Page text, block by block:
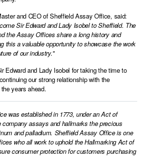
and CEO of Sheffield Assay Office, said:
Sir Edward and Lady Isobel to Sheffield. The
the Assay Offices share a long history and
this a valuable opportunity to showcase the work
of our industry."
Edward and Lady Isobel for taking the time to
our strong relationship with the
years ahead.
was established in 1773, under an Act of
assays and hallmarks the precious
and palladium. Sheffield Assay Office is one
who all work to uphold the Hallmarking Act of
consumer protection for customers purchasing